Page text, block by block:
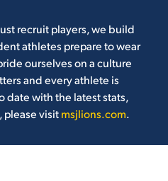
recruit players, we build
athletes prepare to wear
ourselves on a culture
and every athlete is
date with the latest stats,
please visitmsjlions.com.